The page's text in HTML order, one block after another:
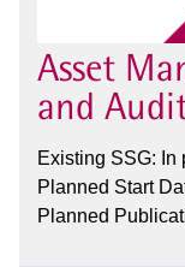
Asset
and
Existing SSG: In
Planned Start
Planned